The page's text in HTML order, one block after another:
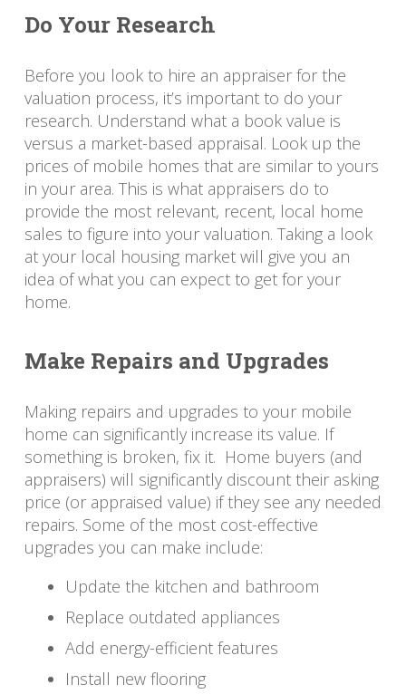
Do Your Research
Before you look to hire an appraiser for the
valuation process, it’s important to do your
research. Understand what a book value is
versus a market-based appraisal. Look up the
prices of mobile homes that are similar to yours
in your area. This is what appraisers do to
provide the most relevant, recent, local home
sales to figure into your valuation. Taking a look
at your local housing market will give you an
idea of what you can expect to get for your
home.
Make Repairs and Upgrades
Making repairs and upgrades to your mobile
home can significantly increase its value. If
something is broken, fix it. Home buyers (and
appraisers) will significantly discount their asking
price (or appraised value) if they see any needed
repairs. Some of the most cost-effective
upgrades you can make include:
Update the kitchen and bathroom
Replace outdated appliances
Add energy-efficient features
Install new flooring